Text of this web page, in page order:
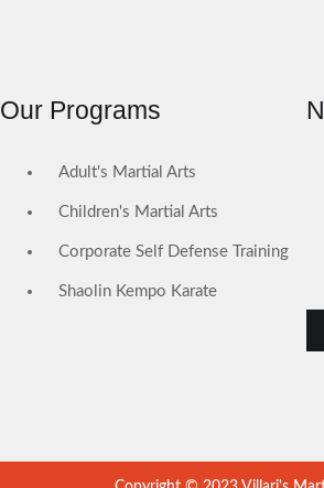
Our Programs
Adult's Martial Arts
Children's Martial Arts
Corporate Self Defense Training
Shaolin Kempo Karate